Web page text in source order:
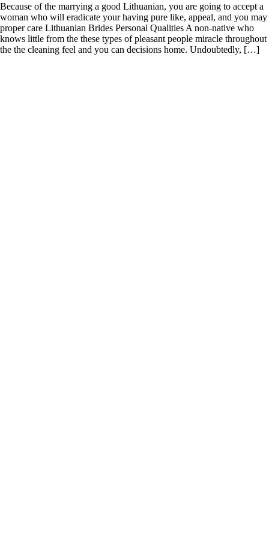
Because of the marrying a good Lithuanian, you are going to accept a
woman who will eradicate your having pure like, appeal, and you may
proper care Lithuanian Brides Personal Qualities A non-native who
knows little from the these types of pleasant people miracle throughout
the the cleaning feel and you can decisions home. Undoubtedly, […]